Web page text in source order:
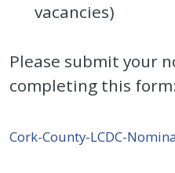
vacancies)
Please submit your
completing this
Cork-County-LCDC-